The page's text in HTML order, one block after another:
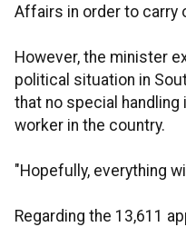
Affairs in order to carry
However, the minister
political situation in
that no special
worker in the country.
"Hopefully, everything
Regarding the 13,611